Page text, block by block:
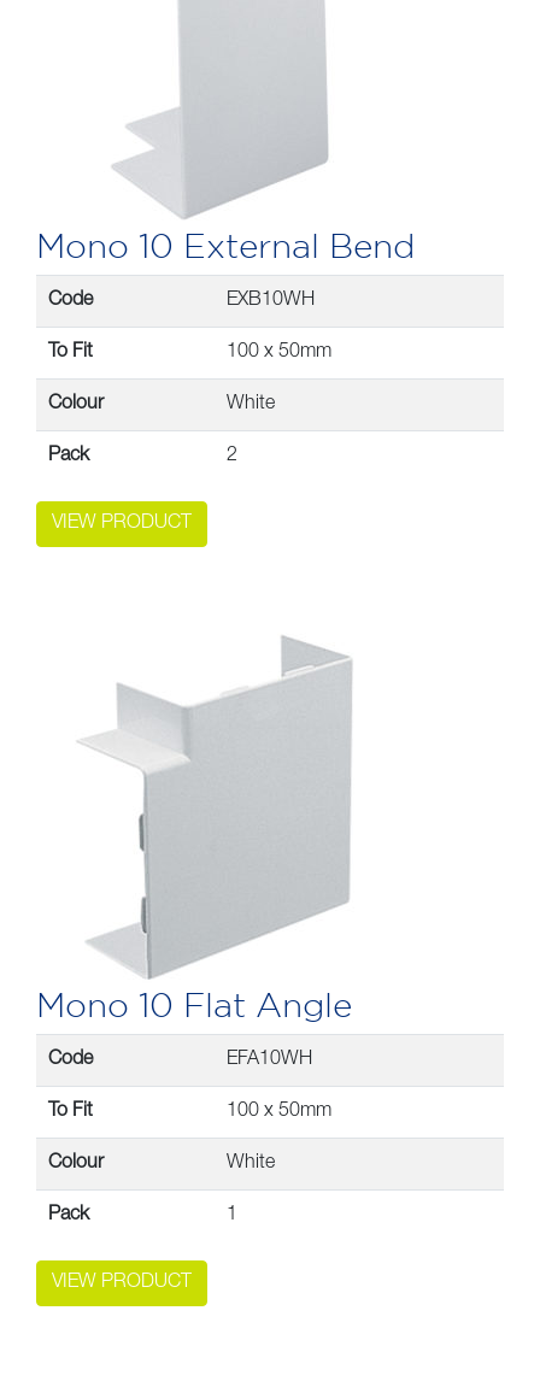
Mono 10 External Bend
Code EXB10WH
To Fit 100 x 50mm
Colour White
Pack 2
VIEW PRODUCT
Mono 10 Flat Angle
Code EFA10WH
To Fit 100 x 50mm
Colour White
Pack 1
VIEW PRODUCT